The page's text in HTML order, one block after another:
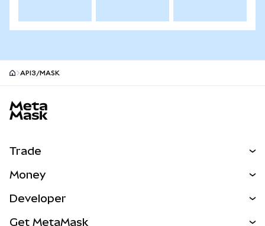
API3/MASK
Trade
NEW
Money
Developer
Get MetaMask